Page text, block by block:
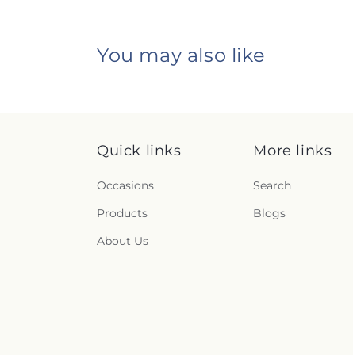
You may also like
Quick links
Occasions
Products
About Us
More links
Search
Blogs